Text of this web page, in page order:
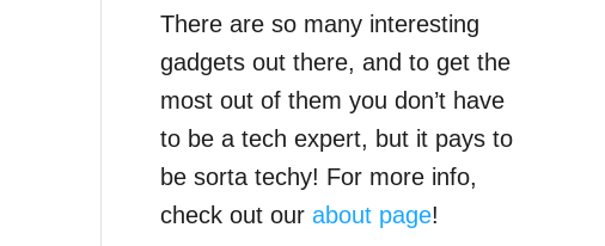
There are so many interesting
gadgets out there, and to get the
most out of them you don’t have
to be a tech expert, but it pays to
be sorta techy! For more info,
check out our about page!